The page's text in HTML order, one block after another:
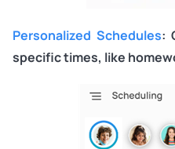
Personalized Schedules:
specific times, like